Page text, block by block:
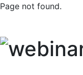
Page not found.